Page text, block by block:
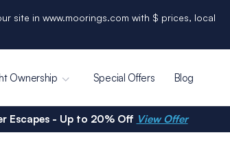
site in www.moorings.com with $ prices, local
Ownership Special Offers Blog
Escapes - Up to 20% Off View Offer